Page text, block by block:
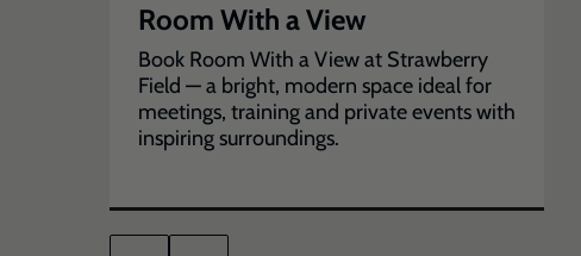
Room With a View
Book Room With a View at Strawberry
Field — a bright, modern space ideal for
meetings, training and private events with
inspiring surroundings.